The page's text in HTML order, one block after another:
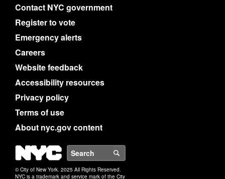
Contact NYC government
Register to vote
Emergency alerts
Careers
Website feedback
Accessibility resources
Privacy policy
Terms of use
About nyc.gov content
NYC
© City of New York. 2025 All Rights Reserved.
NYC is a trademark and service mark of the City